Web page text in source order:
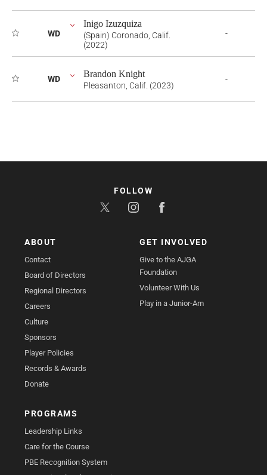
WD
Inigo Izuzquiza
(Spain) Coronado, Calif.
(2022)
-
WD Brandon Knight
Pleasanton, Calif. (2023)
-
ABOUT
Contact
Board of Directors
Regional Directors
Careers
Culture
Sponsors
Player Policies
Records & Awards
Donate
GET INVOLVED
Give to the AJGA
Foundation
Volunteer With Us
Play in a Junior-Am
PROGRAMS
Leadership Links
Care for the Course
PBE Recognition System
FOLLOW